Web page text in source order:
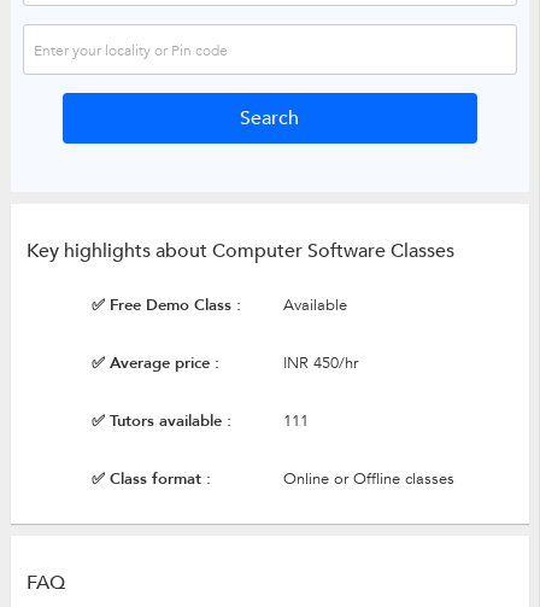
Key highlights about Computer Software Classes
✅ Free Demo Class : Available
✅ Average price : INR 450/hr
✅ Tutors available : 111
✅ Class format : Online or Offline classes
FAQ